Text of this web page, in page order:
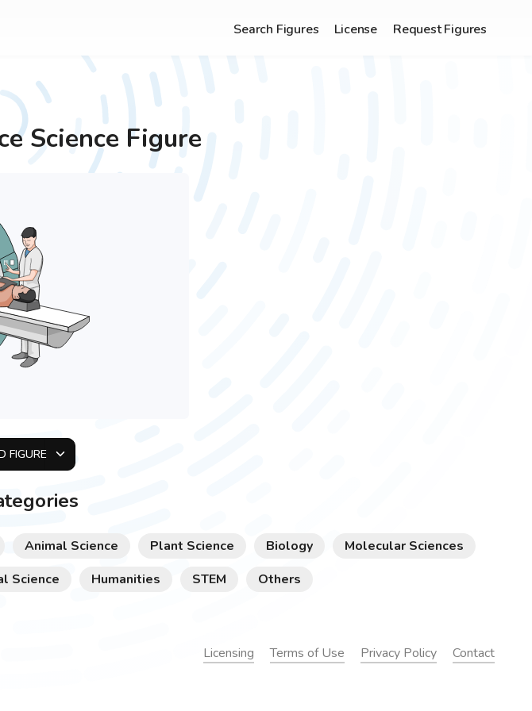
Search Figures License Request Figures
Science Figure
FIGURE
Animal Science Plant Science Biology
Molecular Sciences
Science Humanities STEM Others
Licensing Terms of Use Privacy Policy Contact